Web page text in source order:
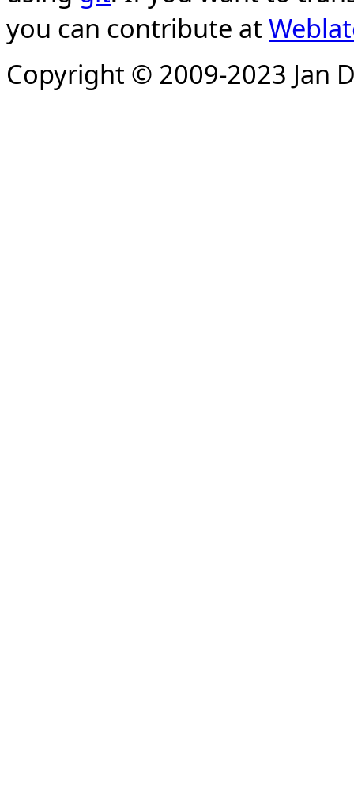
you can contribute at
Copyright © 2009-2023 Jan